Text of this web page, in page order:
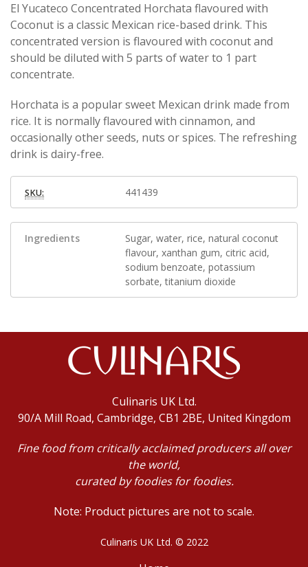
El Yucateco Concentrated Horchata flavoured with
Coconut is a classic Mexican rice-based drink. This
concentrated version is flavoured with coconut and
should be diluted with 5 parts of water to 1 part
concentrate.
Horchata is a popular sweet Mexican drink made from
rice. It is normally flavoured with cinnamon, and
occasionally other seeds, nuts or spices. The refreshing
drink is dairy-free.
SKU: 441439
Ingredients
Sugar, water, rice, natural coconut
flavour, xanthan gum, citric acid,
sodium benzoate, potassium
sorbate, titanium dioxide
Culinaris UK Ltd.
90/A Mill Road, Cambridge, CB1 2BE, United Kingdom
Fine food from critically acclaimed producers all over
the world,
curated by foodies for foodies.
Note: Product pictures are not to scale.
Culinaris UK Ltd. © 2022